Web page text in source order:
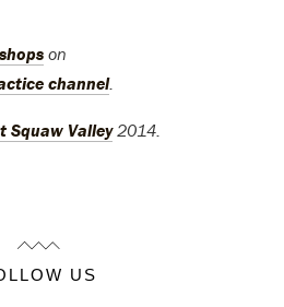
on
channel.
Squaw Valley2014.
US